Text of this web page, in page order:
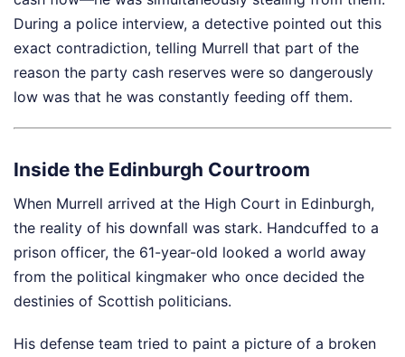
During a police interview, a detective pointed out this
exact contradiction, telling Murrell that part of the
reason the party cash reserves were so dangerously
low was that he was constantly feeding off them.
Inside the Edinburgh Courtroom
When Murrell arrived at the High Court in Edinburgh,
the reality of his downfall was stark. Handcuffed to a
prison officer, the 61-year-old looked a world away
from the political kingmaker who once decided the
destinies of Scottish politicians.
His defense team tried to paint a picture of a broken